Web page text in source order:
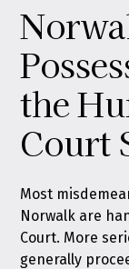
the
Court
Most
Norwalk are
Court. More
generally